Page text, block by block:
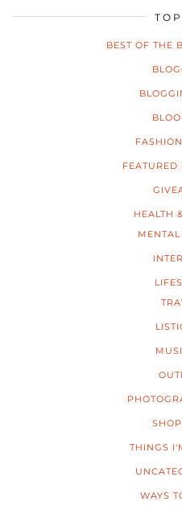
BEST OF THE
FEATURED
HEALTH
THINGS
WAYS